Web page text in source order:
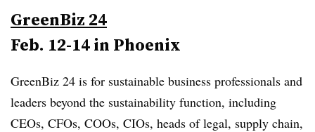
GreenBiz 24
Feb. 12-14 in Phoenix
GreenBiz 24 is for sustainable business professionals and
leaders beyond the sustainability function, including
CEOs, CFOs, COOs, CIOs, heads of legal, supply chain,